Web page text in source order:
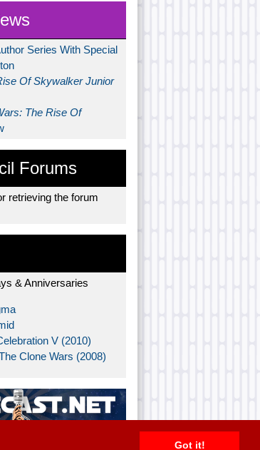
Got it!
Series With Special
Of Skywalker Junior
The Rise Of
Forums
retrieving the forum
& Anniversaries
V (2010)
Clone Wars (2008)